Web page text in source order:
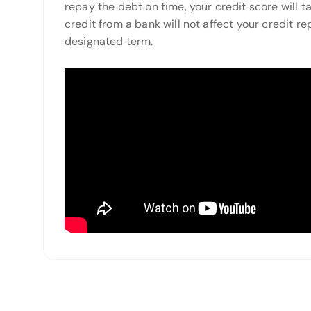
repay the debt on time, your credit score will
credit from a bank will not affect your credit
designated term.